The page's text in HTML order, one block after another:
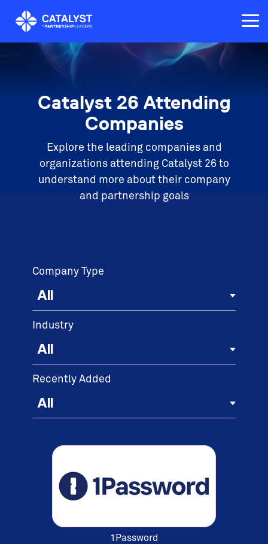
Skip
Catalyst 26 Attending
Companies
Explore the leading companies and
organizations attending Catalyst 26 to
understand more about their company
and partnership goals
Company Type
Industry
Recently Added
1Password